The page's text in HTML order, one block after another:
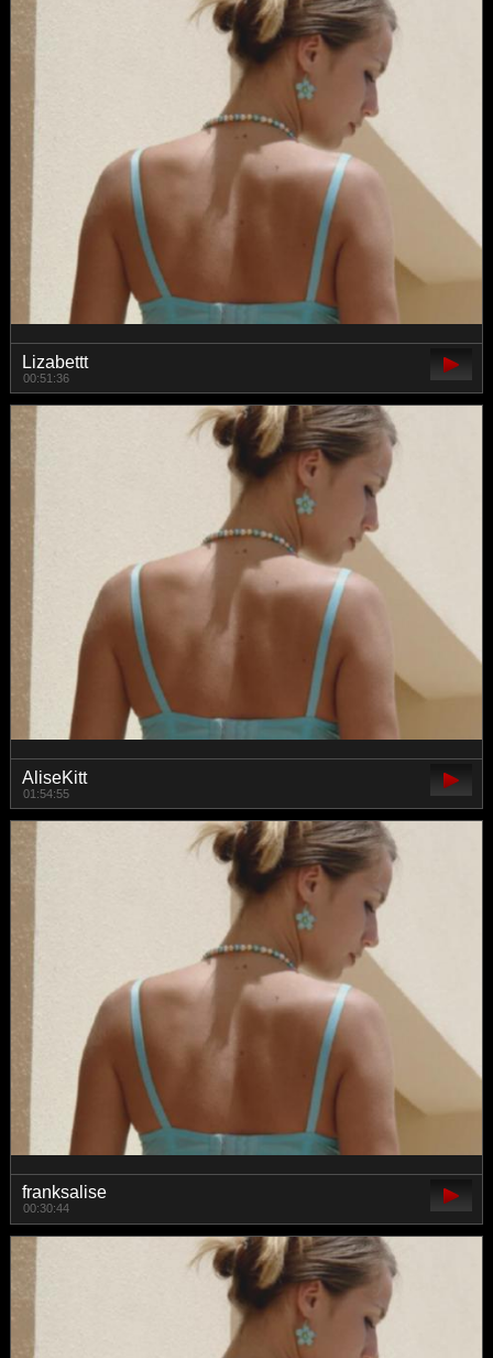
Lizabettt
00:51:36
AliseKitt
01:54:55
franksalise
00:30:44